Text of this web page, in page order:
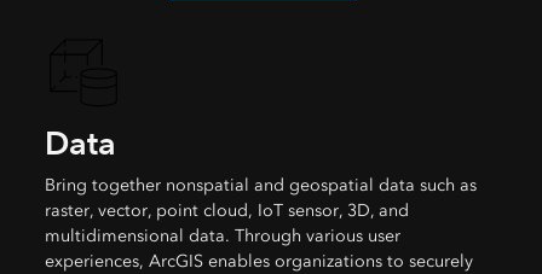
Data
Bring together nonspatial and geospatial data such as
raster, vector, point cloud, IoT sensor, 3D, and
multidimensional data. Through various user
experiences, ArcGIS enables organizations to securely